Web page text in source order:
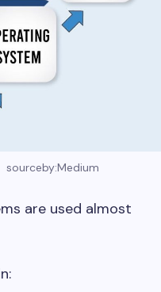
sourceby:Medium
are used almost